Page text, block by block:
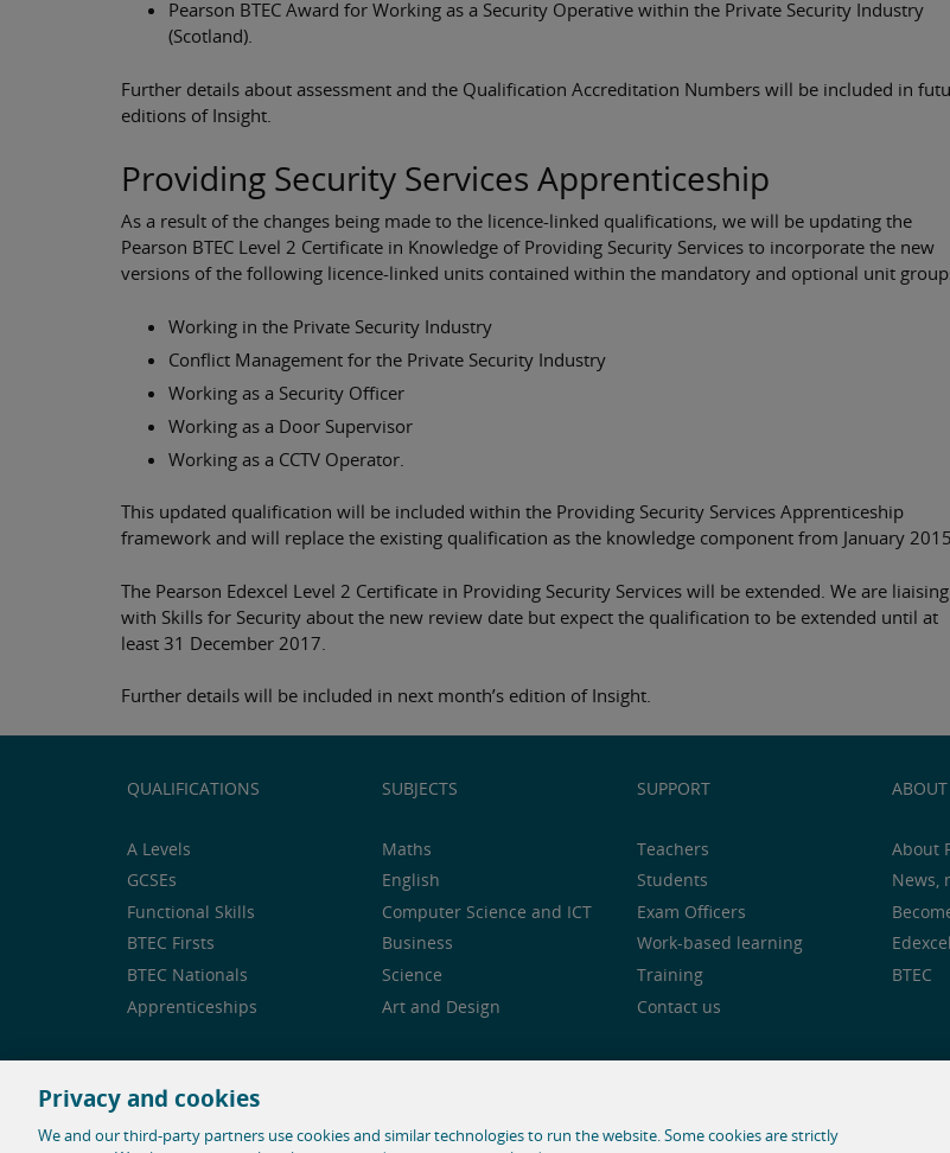
Pearson BTEC Award for Working as a Security Operative within the Private Security Industry
(Scotland).
Further details about assessment and the Qualification Accreditation Numbers will be included in
editions of Insight.
Providing Security Services Apprenticeship
As a result of the changes being made to the licence-linked qualifications, we will be updating the
Pearson BTEC Level 2 Certificate in Knowledge of Providing Security Services to incorporate the new
versions of the following licence-linked units contained within the mandatory and optional unit
Working in the Private Security Industry
Conflict Management for the Private Security Industry
Working as a Security Officer
Working as a Door Supervisor
Working as a CCTV Operator.
This updated qualification will be included within the Providing Security Services Apprenticeship
framework and will replace the existing qualification as the knowledge component from January
The Pearson Edexcel Level 2 Certificate in Providing Security Services will be extended. We are liaising
with Skills for Security about the new review date but expect the qualification to be extended until at
least 31 December 2017.
Further details will be included in next month’s edition of Insight.
QUALIFICATIONS
A Levels
GCSEs
Functional Skills
BTEC Firsts
BTEC Nationals
Apprenticeships
SUBJECTS
Maths
English
Computer Science and ICT
Business
Science
Art and Design
SUPPORT
Teachers
Students
Exam Officers
Work-based learning
Training
Contact us
About
News,
Edexcel
BTEC
Feedback and complaints Legal notice Privacy notice Cookie centre Accessibility
Privacy and cookies
We and our third-party partners use cookies and similar technologies to run the website. Some cookies are strictly